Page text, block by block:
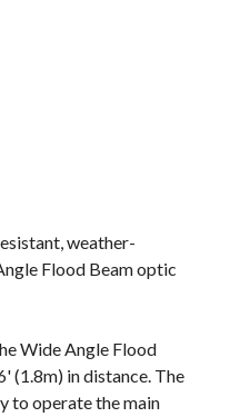
weather-
Flood Beam optic
Wide Angle Flood
(1.8m) in distance. The
to operate the main